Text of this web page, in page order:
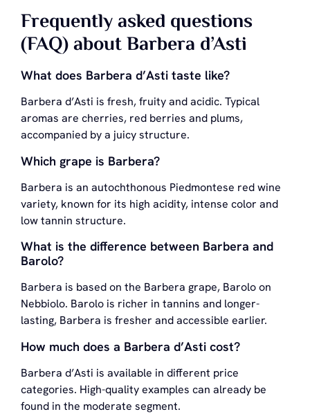
Frequently asked questions
(FAQ) about Barbera d’Asti
What does Barbera d’Asti taste like?
Barbera d’Asti is fresh, fruity and acidic. Typical
aromas are cherries, red berries and plums,
accompanied by a juicy structure.
Which grape is Barbera?
Barbera is an autochthonous Piedmontese red wine
variety, known for its high acidity, intense color and
low tannin structure.
What is the difference between Barbera and
Barolo?
Barbera is based on the Barbera grape, Barolo on
Nebbiolo. Barolo is richer in tannins and longer-
lasting, Barbera is fresher and accessible earlier.
How much does a Barbera d’Asti cost?
Barbera d’Asti is available in different price
categories. High-quality examples can already be
found in the moderate segment.